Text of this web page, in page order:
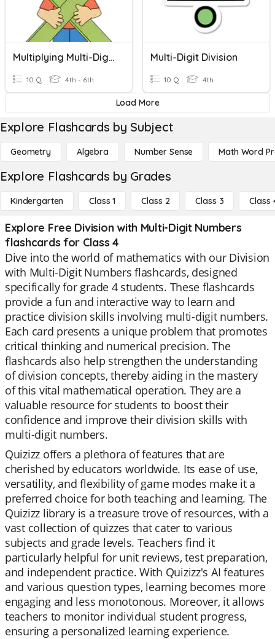
Multiplying Multi-Digit Whole Numbers
10 Q 4th - 6th
Multi-Digit Division
10 Q 4th
Load More
Explore Flashcards by Subject
Geometry Algebra Number Sense Math Word
Explore Flashcards by Grades
Kindergarten Class 1 Class 2 Class 3 Class
Explore Free Division with Multi-Digit Numbers
flashcards for Class 4
Dive into the world of mathematics with our Division
with Multi-Digit Numbers flashcards, designed
specifically for grade 4 students. These flashcards
provide a fun and interactive way to learn and
practice division skills involving multi-digit numbers.
Each card presents a unique problem that promotes
critical thinking and numerical precision. The
flashcards also help strengthen the understanding
of division concepts, thereby aiding in the mastery
of this vital mathematical operation. They are a
valuable resource for students to boost their
confidence and improve their division skills with
multi-digit numbers.
Quizizz offers a plethora of features that are
cherished by educators worldwide. Its ease of use,
versatility, and flexibility of game modes make it a
preferred choice for both teaching and learning. The
Quizizz library is a treasure trove of resources, with a
vast collection of quizzes that cater to various
subjects and grade levels. Teachers find it
particularly helpful for unit reviews, test preparation,
and independent practice. With Quizizz's AI features
and various question types, learning becomes more
engaging and less monotonous. Moreover, it allows
teachers to monitor individual student progress,
ensuring a personalized learning experience.